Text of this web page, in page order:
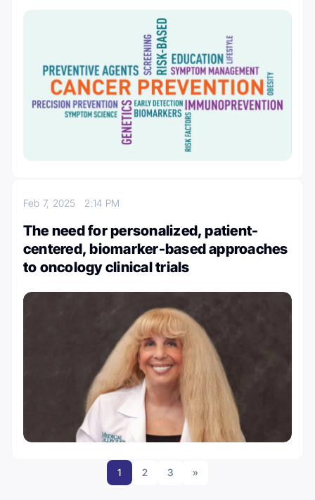
Feb 7, 2025 2:14 PM
The need for personalized, patient-
centered, biomarker-based approaches
to oncology clinical trials
1 2 3 »